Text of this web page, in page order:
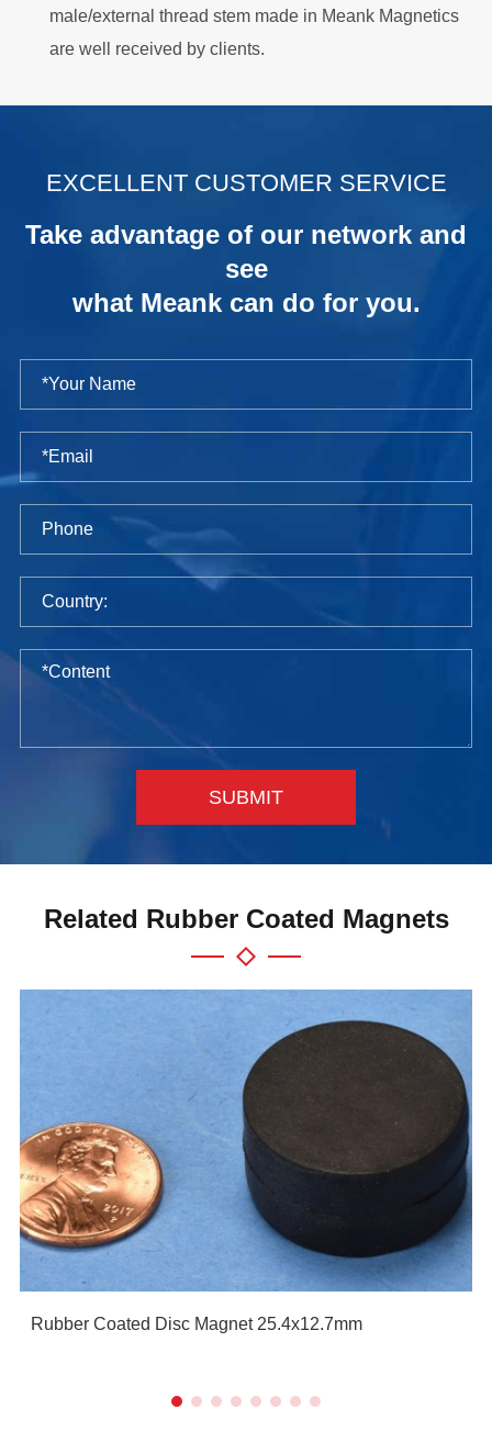
male/external thread stem made in Meank Magnetics
are well received by clients.
EXCELLENT CUSTOMER SERVICE
Take advantage of our network and
see
what Meank can do for you.
SUBMIT
Related Rubber Coated Magnets
Rubber Coated Disc Magnet 25.4x12.7mm